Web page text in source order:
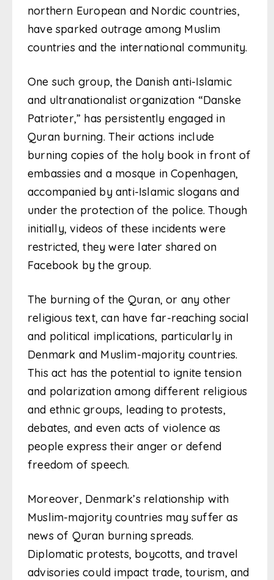
northern European and Nordic countries,
have sparked outrage among Muslim
countries and the international community.
One such group, the Danish anti-Islamic
and ultranationalist organization “Danske
Patrioter,” has persistently engaged in
Quran burning. Their actions include
burning copies of the holy book in front of
embassies and a mosque in Copenhagen,
accompanied by anti-Islamic slogans and
under the protection of the police. Though
initially, videos of these incidents were
restricted, they were later shared on
Facebook by the group.
The burning of the Quran, or any other
religious text, can have far-reaching social
and political implications, particularly in
Denmark and Muslim-majority countries.
This act has the potential to ignite tension
and polarization among different religious
and ethnic groups, leading to protests,
debates, and even acts of violence as
people express their anger or defend
freedom of speech.
Moreover, Denmark’s relationship with
Muslim-majority countries may suffer as
news of Quran burning spreads.
Diplomatic protests, boycotts, and travel
advisories could impact trade, tourism, and